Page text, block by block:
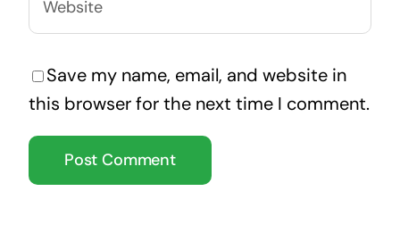
Save my name, email, and website in
this browser for the next time I comment.